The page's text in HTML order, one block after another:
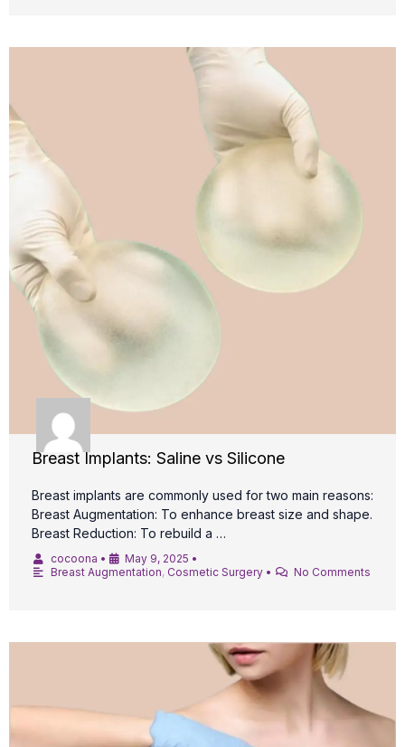
Breast Implants: Saline vs Silicone
Breast implants are commonly used for two main reasons:
Breast Augmentation: To enhance breast size and shape.
Breast Reduction: To rebuild a …
cocoona • May 9, 2025 •
Breast Augmentation, Cosmetic Surgery • No Comments